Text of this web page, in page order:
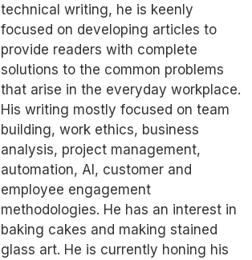
technical writing, he is keenly
focused on developing articles to
provide readers with complete
solutions to the common problems
that arise in the everyday workplace.
His writing mostly focused on team
building, work ethics, business
analysis, project management,
automation, AI, customer and
employee engagement
methodologies. He has an interest in
baking cakes and making stained
glass art. He is currently honing his